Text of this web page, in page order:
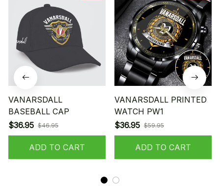
VANARSDALL
BASEBALL CAP
$36.95 $46.95
ADD TO CART
VANARSDALL PRINTED
WATCH PW1
$36.95 $59.95
ADD TO CART